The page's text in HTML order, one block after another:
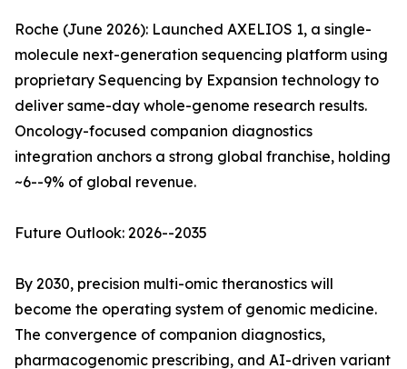
Roche (June 2026): Launched AXELIOS 1, a single-
molecule next-generation sequencing platform using
proprietary Sequencing by Expansion technology to
deliver same-day whole-genome research results.
Oncology-focused companion diagnostics
integration anchors a strong global franchise, holding
~6--9% of global revenue.
Future Outlook: 2026--2035
By 2030, precision multi-omic theranostics will
become the operating system of genomic medicine.
The convergence of companion diagnostics,
pharmacogenomic prescribing, and AI-driven variant